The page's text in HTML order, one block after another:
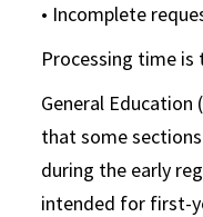
• Incomplete
Processing time is
General Education
that some
during the early
intended for first-